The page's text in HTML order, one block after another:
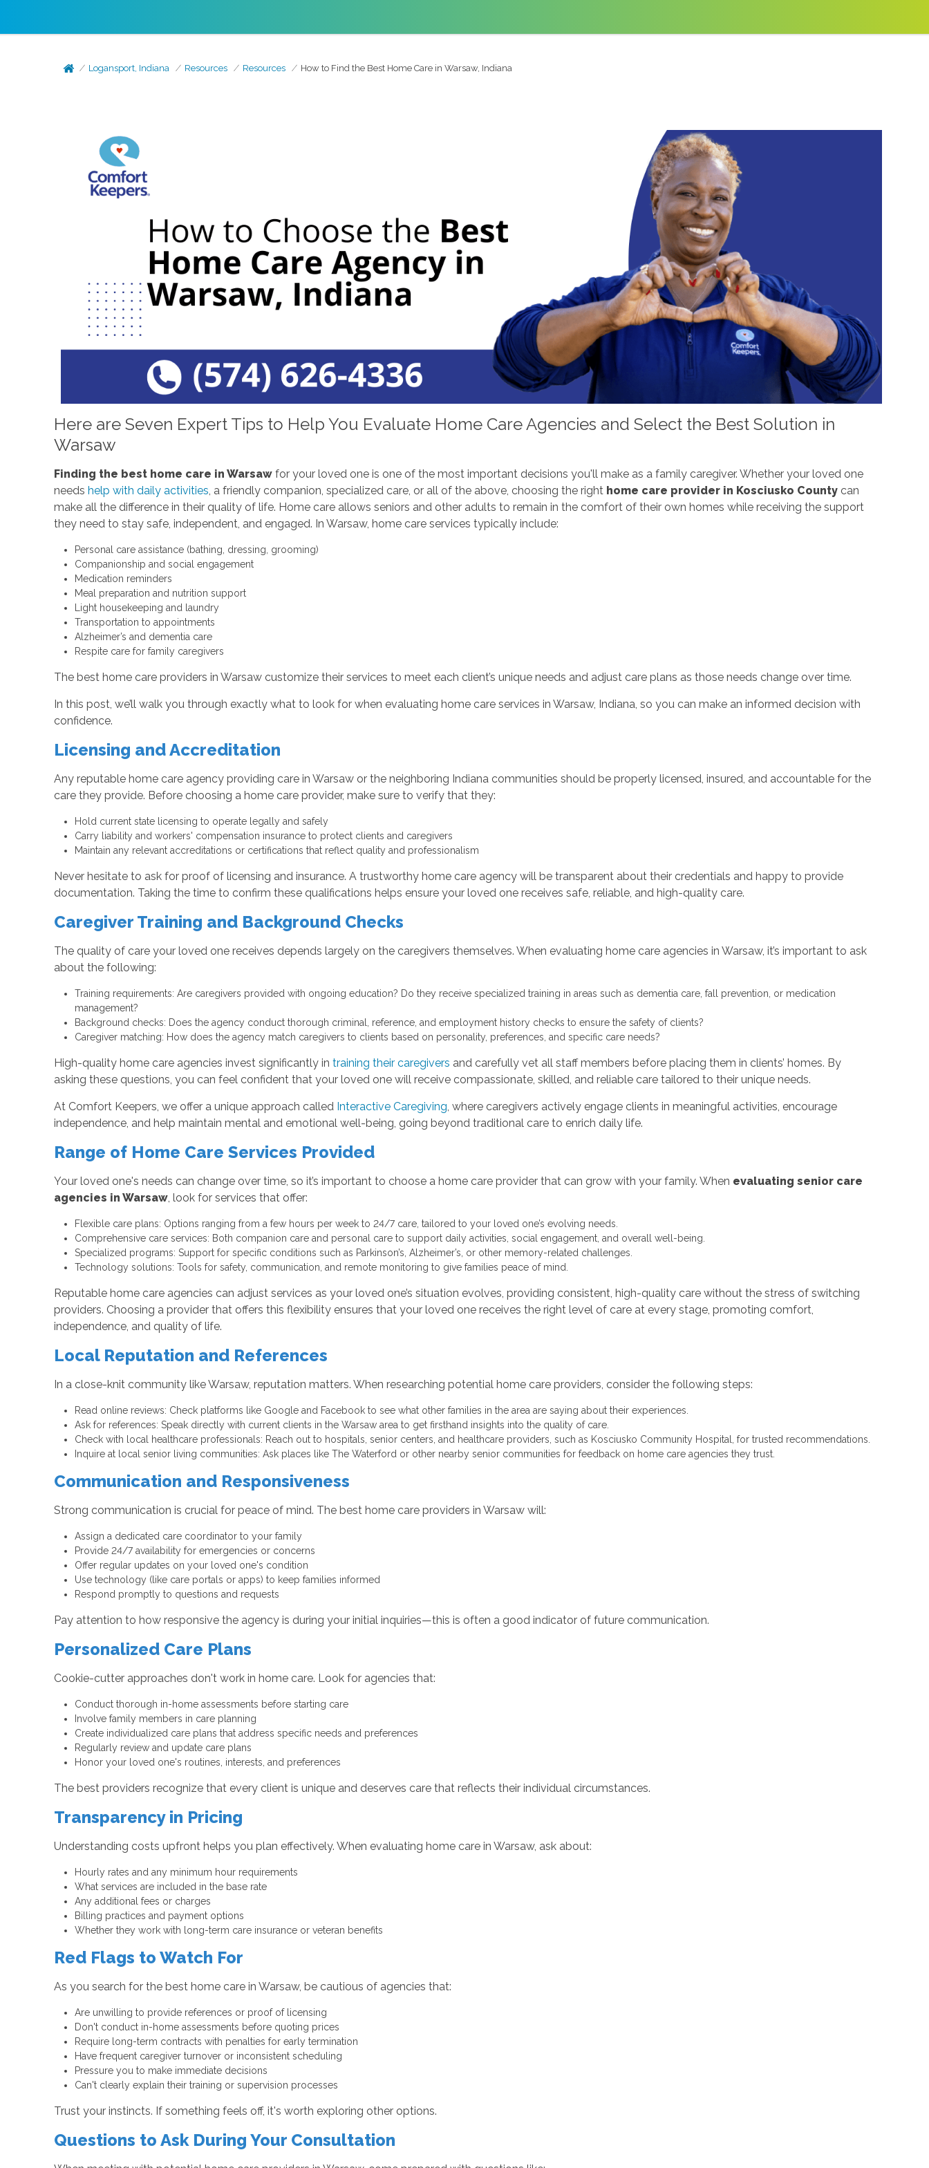
Logansport, Indiana Resources Resources How to Find the Best Home Care in Warsaw, Indiana
Here are Seven Expert Tips to Help You Evaluate Home Care Agencies and Select the Best Solution in
Warsaw
Finding the best home care in Warsawfor your loved one is one of the most important decisions you'll make as a family caregiver. Whether your loved one
needs help with daily activities, a friendly companion, specialized care, or all of the above, choosing the right home care provider in Kosciusko County can
make all the difference in their quality of life. Home care allows seniors and other adults to remain in the comfort of their own homes while receiving the support
they need to stay safe, independent, and engaged. In Warsaw, home care services typically include:
Personal care assistance (bathing, dressing, grooming)
Companionship and social engagement
Medication reminders
Meal preparation and nutrition support
Light housekeeping and laundry
Transportation to appointments
Alzheimer’s and dementia care
Respite care for family caregivers
The best home care providers in Warsaw customize their services to meet each client’s unique needs and adjust care plans as those needs change over time.
In this post, we’ll walk you through exactly what to look for when evaluating home care services in Warsaw, Indiana, so you can make an informed decision with
confidence.
Licensing and Accreditation
Any reputable home care agency providing care in Warsaw or the neighboring Indiana communities should be properly licensed, insured, and accountable for the
care they provide. Before choosing a home care provider, make sure to verify that they:
Hold current state licensing to operate legally and safely
Carry liability and workers' compensation insurance to protect clients and caregivers
Maintain any relevant accreditations or certifications that reflect quality and professionalism
Never hesitate to ask for proof of licensing and insurance. A trustworthy home care agency will be transparent about their credentials and happy to provide
documentation. Taking the time to confirm these qualifications helps ensure your loved one receives safe, reliable, and high-quality care.
Caregiver Training and Background Checks
The quality of care your loved one receives depends largely on the caregivers themselves. When evaluating home care agencies in Warsaw, it’s important to ask
about the following:
Training requirements: Are caregivers provided with ongoing education? Do they receive specialized training in areas such as dementia care, fall prevention, or medication
management?
Background checks: Does the agency conduct thorough criminal, reference, and employment history checks to ensure the safety of clients?
Caregiver matching: How does the agency match caregivers to clients based on personality, preferences, and specific care needs?
High-quality home care agencies invest significantly in training their caregivers and carefully vet all staff members before placing them in clients’ homes. By
asking these questions, you can feel confident that your loved one will receive compassionate, skilled, and reliable care tailored to their unique needs.
At Comfort Keepers, we offer a unique approach calledInteractive Caregiving, where caregivers actively engage clients in meaningful activities, encourage
independence, and help maintain mental and emotional well-being, going beyond traditional care to enrich daily life.
Range of Home Care Services Provided
Your loved one's needs can change over time, so it’s important to choose a home care provider that can grow with your family. When evaluating senior care
agencies in Warsaw, look for services that offer:
Flexible care plans: Options ranging from a few hours per week to 24/7 care, tailored to your loved one’s evolving needs.
Comprehensive care services: Both companion care and personal care to support daily activities, social engagement, and overall well-being.
Specialized programs: Support for specific conditions such as Parkinson’s, Alzheimer’s, or other memory-related challenges.
Technology solutions: Tools for safety, communication, and remote monitoring to give families peace of mind.
Reputable home care agencies can adjust services as your loved one’s situation evolves, providing consistent, high-quality care without the stress of switching
providers. Choosing a provider that offers this flexibility ensures that your loved one receives the right level of care at every stage, promoting comfort,
independence, and quality of life.
Local Reputation and References
In a close-knit community like Warsaw, reputation matters. When researching potential home care providers, consider the following steps:
Read online reviews: Check platforms like Google and Facebook to see what other families in the area are saying about their experiences.
Ask for references: Speak directly with current clients in the Warsaw area to get firsthand insights into the quality of care.
Check with local healthcare professionals: Reach out to hospitals, senior centers, and healthcare providers, such as Kosciusko Community Hospital, for trusted recommendations.
Inquire at local senior living communities: Ask places like The Waterford or other nearby senior communities for feedback on home care agencies they trust.
Communication and Responsiveness
Strong communication is crucial for peace of mind. The best home care providers in Warsaw will:
Assign a dedicated care coordinator to your family
Provide 24/7 availability for emergencies or concerns
Offer regular updates on your loved one's condition
Use technology (like care portals or apps) to keep families informed
Respond promptly to questions and requests
Pay attention to how responsive the agency is during your initial inquiries—this is often a good indicator of future communication.
Personalized Care Plans
Cookie-cutter approaches don't work in home care. Look for agencies that:
Conduct thorough in-home assessments before starting care
Involve family members in care planning
Create individualized care plans that address specific needs and preferences
Regularly review and update care plans
Honor your loved one's routines, interests, and preferences
The best providers recognize that every client is unique and deserves care that reflects their individual circumstances.
Transparency in Pricing
Understanding costs upfront helps you plan effectively. When evaluating home care in Warsaw, ask about:
Hourly rates and any minimum hour requirements
What services are included in the base rate
Any additional fees or charges
Billing practices and payment options
Whether they work with long-term care insurance or veteran benefits
Red Flags to Watch For
As you search for the best home care in Warsaw, be cautious of agencies that:
Are unwilling to provide references or proof of licensing
Don't conduct in-home assessments before quoting prices
Require long-term contracts with penalties for early termination
Have frequent caregiver turnover or inconsistent scheduling
Pressure you to make immediate decisions
Can't clearly explain their training or supervision processes
Trust your instincts. If something feels off, it's worth exploring other options.
Questions to Ask During Your Consultation